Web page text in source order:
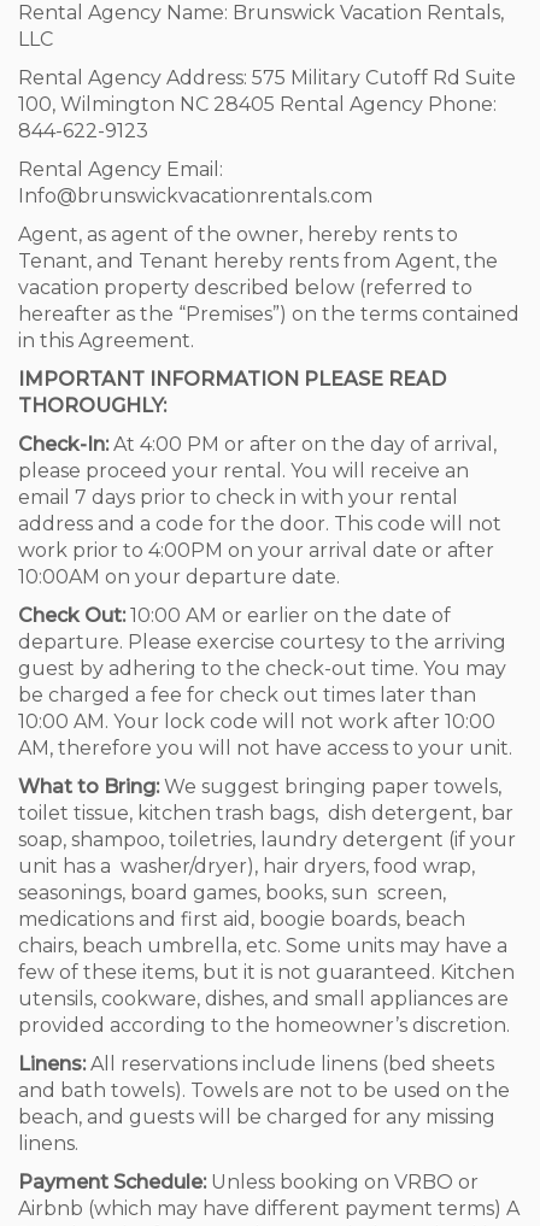
Rental Agency Name: Brunswick Vacation Rentals,
LLC
Rental Agency Address: 575 Military Cutoff Rd Suite
100, Wilmington NC 28405 Rental Agency Phone:
844-622-9123
Rental Agency Email:
Info@brunswickvacationrentals.com
Agent, as agent of the owner, hereby rents to
Tenant, and Tenant hereby rents from Agent, the
vacation property described below (referred to
hereafter as the “Premises”) on the terms contained
in this Agreement.
IMPORTANT INFORMATION PLEASE READ
THOROUGHLY:
Check-In:At 4:00 PM or after on the day of arrival,
please proceed your rental. You will receive an
email 7 days prior to check in with your rental
address and a code for the door. This code will not
work prior to 4:00PM on your arrival date or after
10:00AM on your departure date.
Check Out:10:00 AM or earlier on the date of
departure. Please exercise courtesy to the arriving
guest by adhering to the check-out time. You may
be charged a fee for check out times later than
10:00 AM. Your lock code will not work after 10:00
AM, therefore you will not have access to your unit.
What to Bring:We suggest bringing paper towels,
toilet tissue, kitchen trash bags, dish detergent, bar
soap, shampoo, toiletries, laundry detergent (if your
unit has a washer/dryer), hair dryers, food wrap,
seasonings, board games, books, sun screen,
medications and first aid, boogie boards, beach
chairs, beach umbrella, etc. Some units may have a
few of these items, but it is not guaranteed. Kitchen
utensils, cookware, dishes, and small appliances are
provided according to the homeowner’s discretion.
Linens:All reservations include linens (bed sheets
and bath towels). Towels are not to be used on the
beach, and guests will be charged for any missing
linens.
Payment Schedule:Unless booking on VRBO or
Airbnb (which may have different payment terms) A